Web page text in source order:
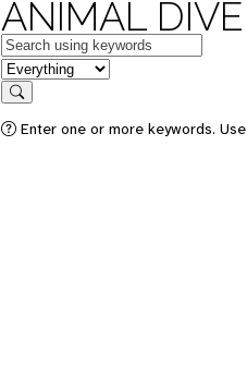
ANIMAL
Keywords
in feature
Search
Enter one or more keywords.